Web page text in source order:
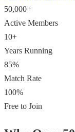
50,000+
Active Members
10+
Years Running
85%
Match Rate
100%
Free to Join